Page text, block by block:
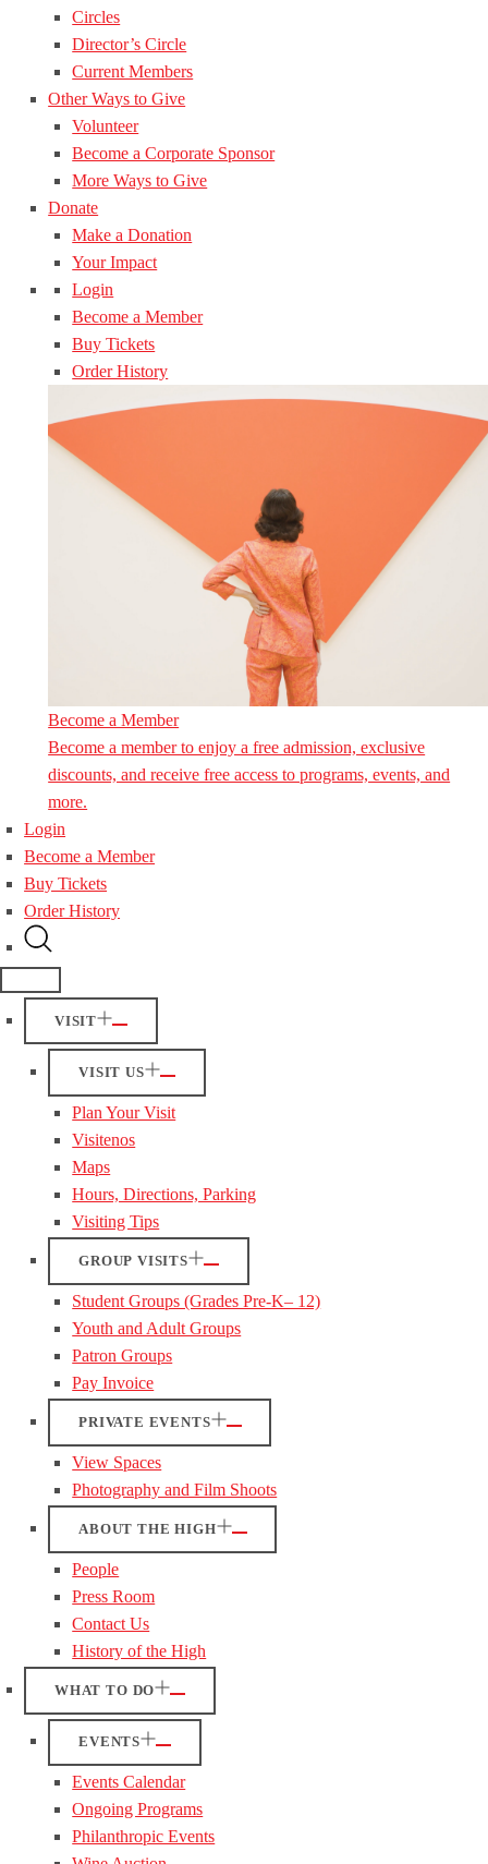
Circles
Director’s Circle
Current Members
Other Ways to Give
Volunteer
Become a Corporate Sponsor
More Ways to Give
Donate
Make a Donation
Your Impact
Login
Become a Member
Buy Tickets
Order History
Become a Member
Become a member to enjoy a free admission, exclusive
discounts, and receive free access to programs, events, and
more.
Login
Become a Member
Buy Tickets
Order History
VISIT
VISIT US
Plan Your Visit
Visitenos
Maps
Hours, Directions, Parking
Visiting Tips
GROUP VISITS
Student Groups (Grades Pre-K– 12)
Youth and Adult Groups
Patron Groups
Pay Invoice
PRIVATE EVENTS
View Spaces
Photography and Film Shoots
ABOUT THE HIGH
People
Press Room
Contact Us
History of the High
WHAT TO DO
EVENTS
Events Calendar
Ongoing Programs
Philanthropic Events